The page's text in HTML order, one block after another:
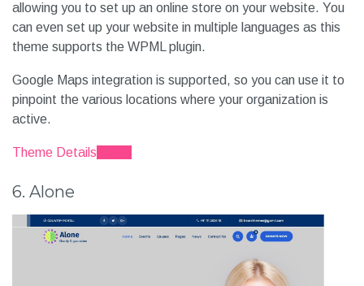
allowing you to set up an online store on your website. You
can even set up your website in multiple languages as this
theme supports the WPML plugin.
Google Maps integration is supported, so you can use it to
pinpoint the various locations where your organization is
active.
Theme Details
6. Alone